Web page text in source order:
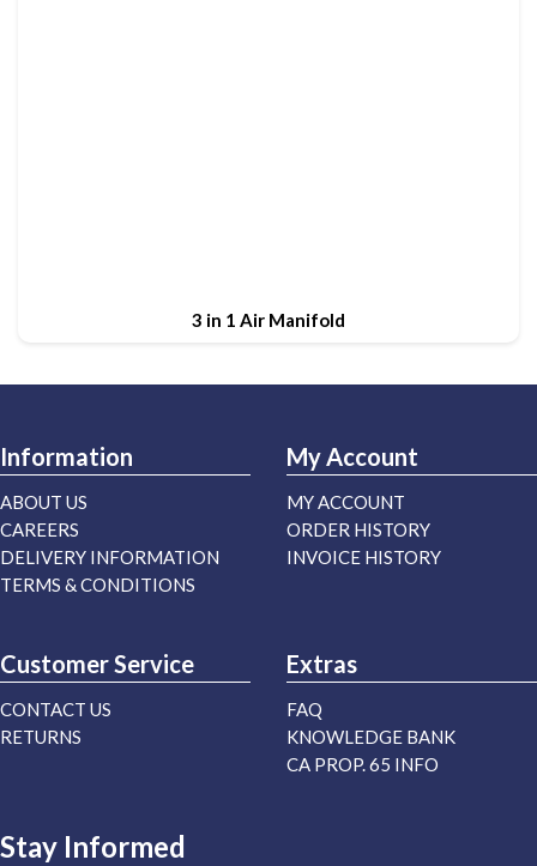
3 in 1 Air Manifold
Information
ABOUT US
CAREERS
DELIVERY INFORMATION
TERMS & CONDITIONS
My Account
MY ACCOUNT
ORDER HISTORY
INVOICE HISTORY
Customer Service
CONTACT US
RETURNS
Extras
FAQ
KNOWLEDGE BANK
CA PROP. 65 INFO
Stay Informed